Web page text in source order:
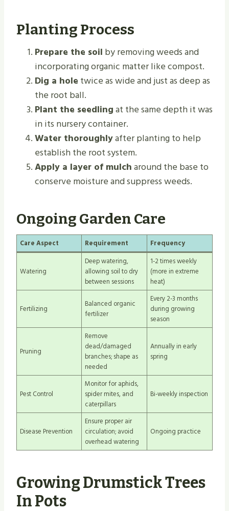
Planting Process
Prepare the soil by removing weeds and
incorporating organic matter like compost.
Dig a hole twice as wide and just as deep as
the root ball.
Plant the seedlingat the same depth it was
in its nursery container.
Water thoroughlyafter planting to help
establish the root system.
Apply a layer of mulcharound the base to
conserve moisture and suppress weeds.
Ongoing Garden Care
Care Aspect Requirement Frequency
Watering
Deep watering,
allowing soil to dry
between sessions
1-2 times weekly
(more in extreme
heat)
Fertilizing
Balanced organic
fertilizer
Every 2-3 months
during growing
season
Pruning
Remove
dead/damaged
branches; shape as
needed
Annually in early
spring
Pest Control
Monitor for aphids,
spider mites, and
caterpillars
Bi-weekly inspection
Disease Prevention
Ensure proper air
circulation; avoid
overhead watering
Ongoing practice
Growing Drumstick Trees
In Pots